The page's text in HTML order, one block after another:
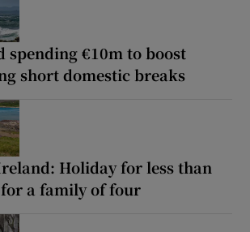
spending €10m to boost
short domestic breaks
Holiday for less than
for a family of four